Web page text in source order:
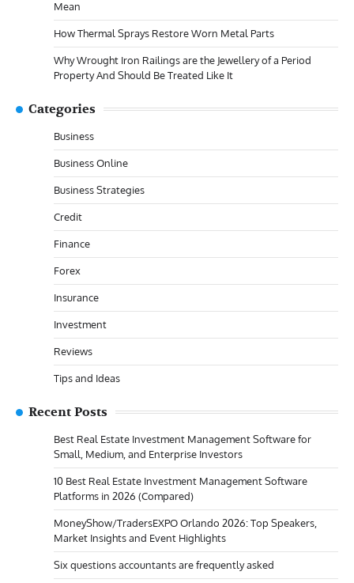
Mean
How Thermal Sprays Restore Worn Metal Parts
Why Wrought Iron Railings are the Jewellery of a Period
Property And Should Be Treated Like It
Categories
Business
Business Online
Business Strategies
Credit
Finance
Forex
Insurance
Investment
Reviews
Tips and Ideas
Recent Posts
Best Real Estate Investment Management Software for
Small, Medium, and Enterprise Investors
10 Best Real Estate Investment Management Software
Platforms in 2026 (Compared)
MoneyShow/TradersEXPO Orlando 2026: Top Speakers,
Market Insights and Event Highlights
Six questions accountants are frequently asked